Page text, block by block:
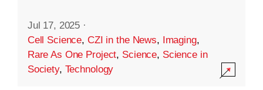
Jul 17, 2025 ·
Cell Science, CZI in the News, Imaging,
Rare As One Project, Science, Science in
Society, Technology